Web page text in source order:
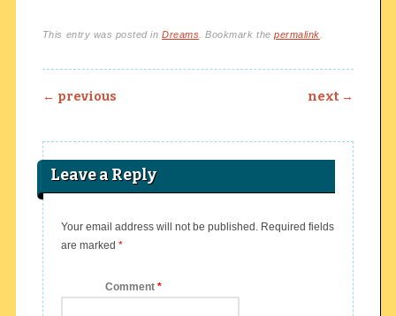
This entry was posted inDreams . Bookmark thepermalink
Post navigation
← previous next →
Leave a Reply
Your email address will not be published. Required fields
are marked *
Comment *